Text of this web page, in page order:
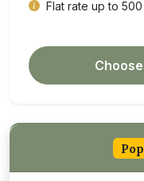
Flat rate up to